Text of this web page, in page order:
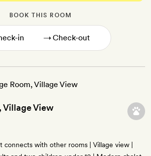
BOOK THIS ROOM
→
Village View
connects with other rooms | Village view |